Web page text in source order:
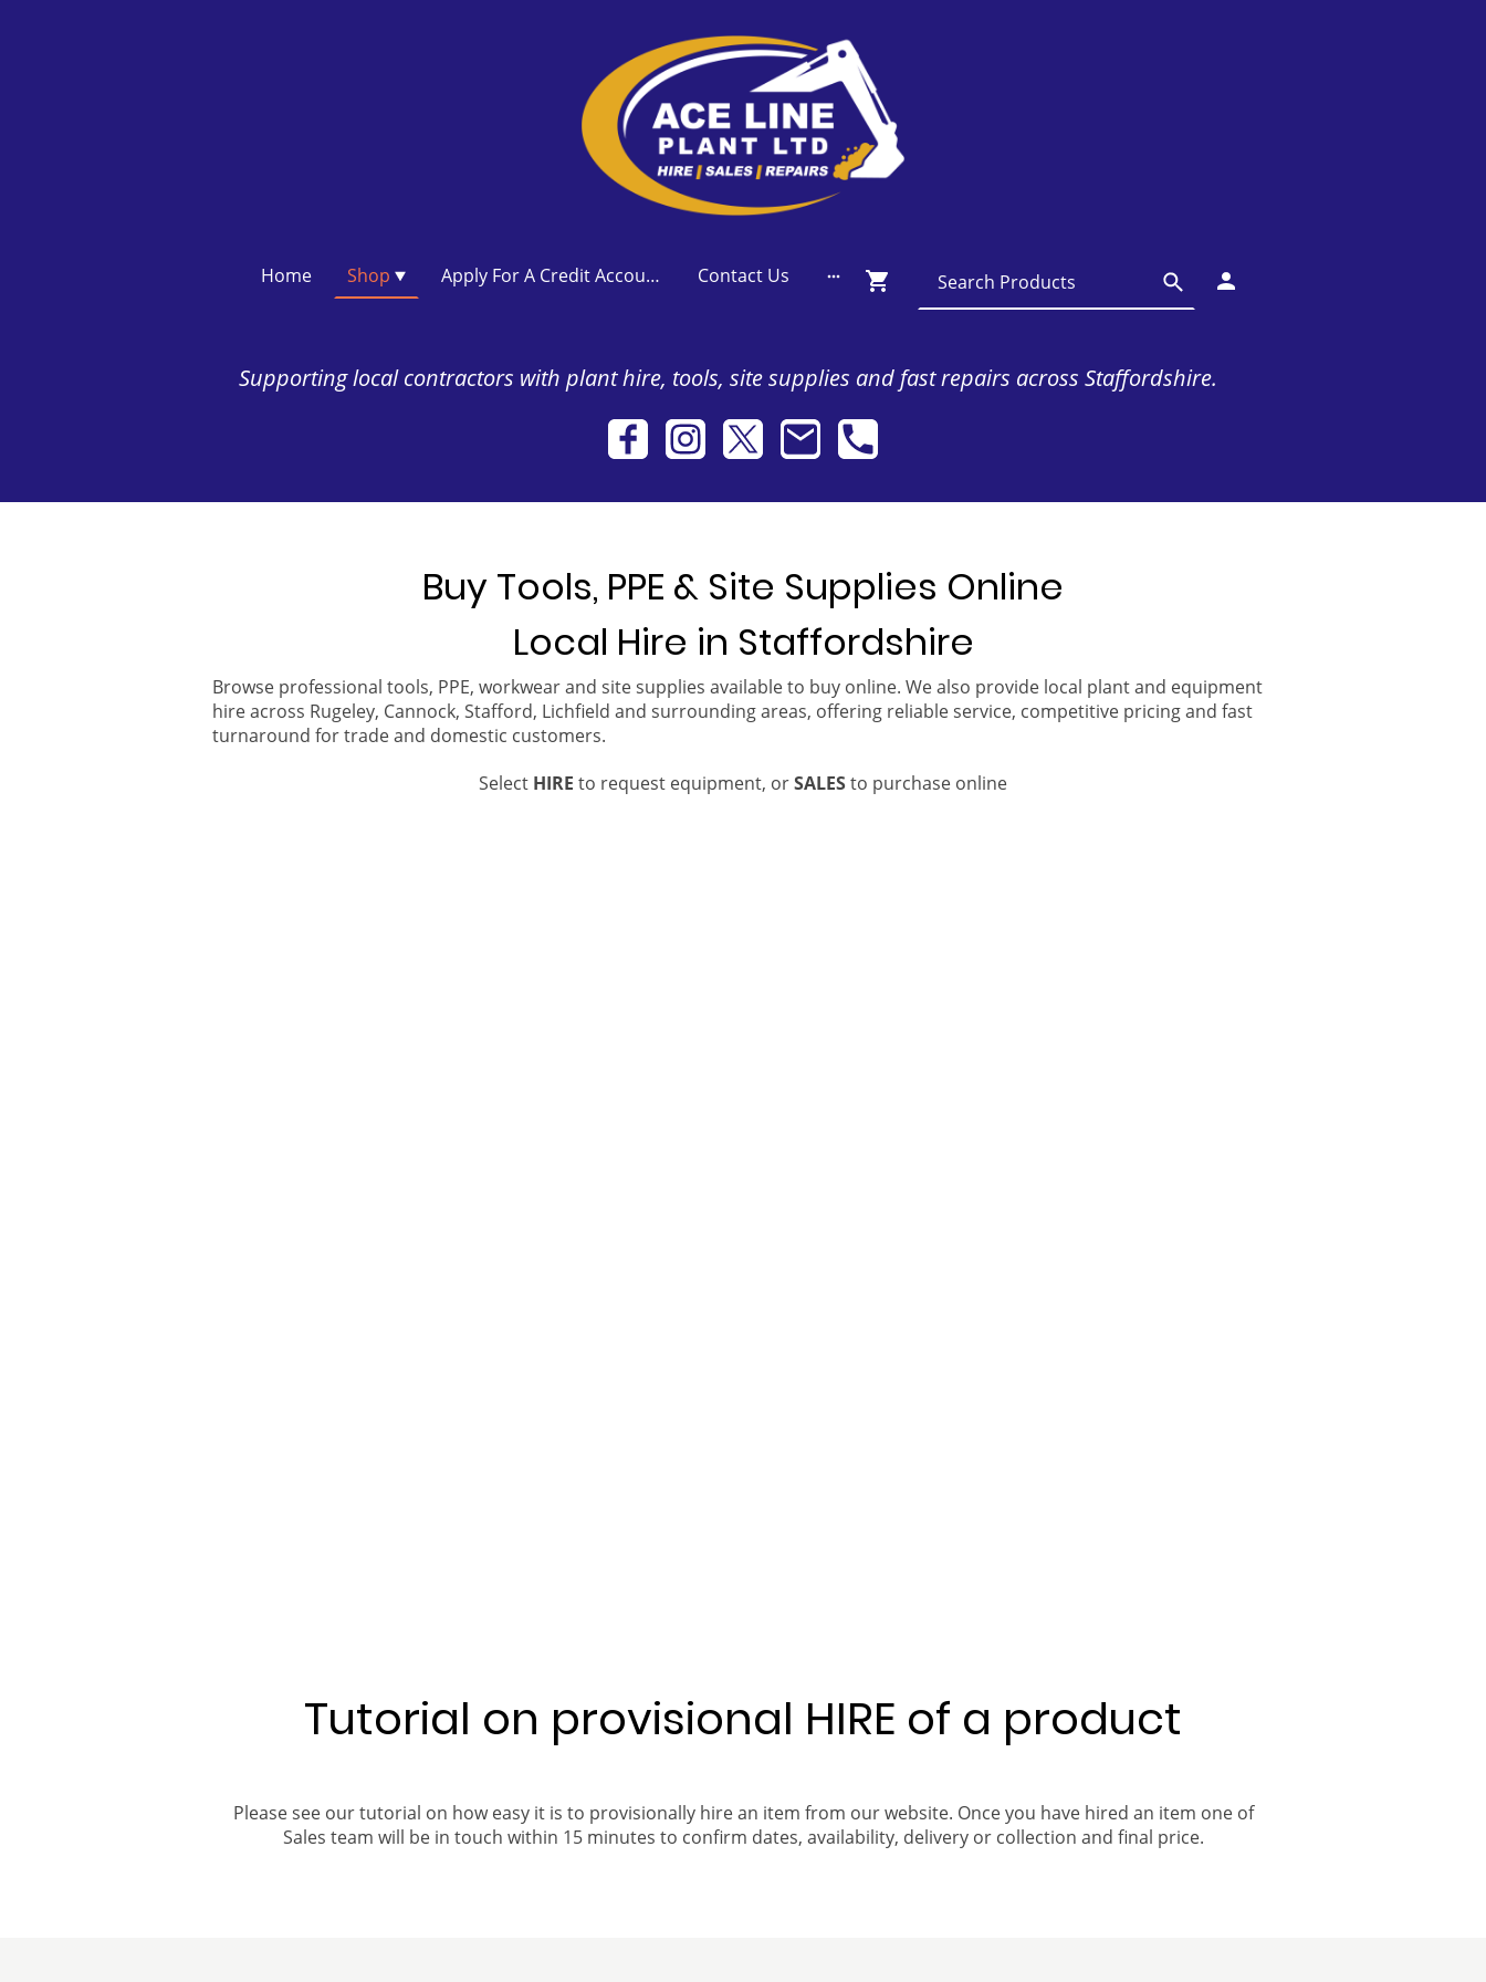
Home Shop Apply For A Credit Account Contact Us
Supporting local contractors with plant hire, tools, site supplies and fast repairs across Staffordshire.
Buy Tools, PPE & Site Supplies Online
Local Hire in Staffordshire
Browse professional tools, PPE, workwear and site supplies available to buy online. We also provide local plant and equipment
hire across Rugeley, Cannock, Stafford, Lichfield and surrounding areas, offering reliable service, competitive pricing and fast
turnaround for trade and domestic customers.
Select HIRE to request equipment, orSALESto purchase online
Tutorial on provisional HIRE of a product
Please see our tutorial on how easy it is to provisionally hire an item from our website. Once you have hired an item one of
Sales team will be in touch within 15 minutes to confirm dates, availability, delivery or collection and final price.